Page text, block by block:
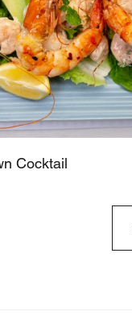
Cocktail